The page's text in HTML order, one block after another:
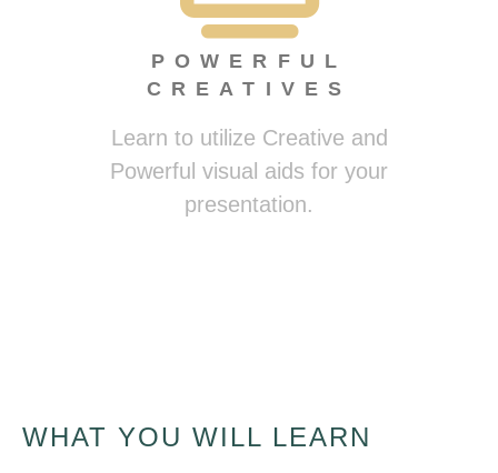
POWERFUL
CREATIVES
Learn to utilize Creative and
Powerful visual aids for your
presentation.
WHAT YOU WILL LEARN